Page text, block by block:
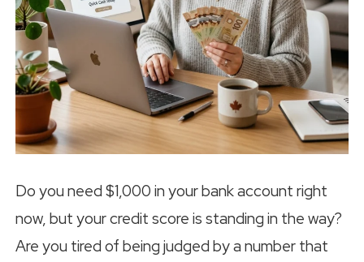
Do you need $1,000 in your bank account right
now, but your credit score is standing in the way?
Are you tired of being judged by a number that